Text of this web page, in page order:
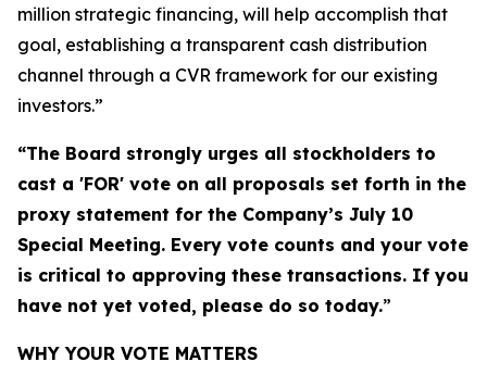
million strategic financing, will help accomplish that
goal, establishing a transparent cash distribution
channel through a CVR framework for our existing
investors.”
“The Board strongly urges all stockholders to
cast a 'FOR' vote on all proposals set forth in the
proxy statement for the Company’s July 10
Special Meeting. Every vote counts and your vote
is critical to approving these transactions. If you
have not yet voted, please do so today.”
WHY YOUR VOTE MATTERS